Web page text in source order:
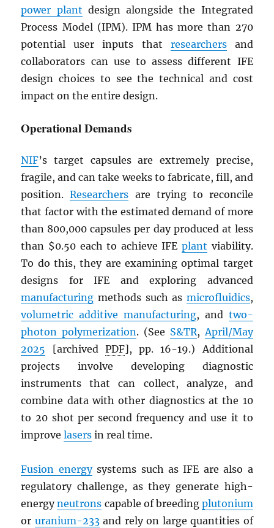
power plant design alongside the Integrated
Process Model (IPM). IPM has more than 270
potential user inputs that researchersand
collaborators can use to assess different IFE
design choices to see the technical and cost
impact on the entire design.
Operational Demands
NIF’s target capsules are extremely precise,
fragile, and can take weeks to fabricate, fill, and
position.Researchers are trying to reconcile
that factor with the estimated demand of more
than 800,000 capsules per day produced at less
than $0.50 each to achieve IFE plant viability.
To do this, they are examining optimal target
designs for IFE and exploring advanced
manufacturing methods such as microfluidics,
volumetric additive manufacturing, and two-
photon polymerization. (See S&TR,April/May
2025 [archived PDF], pp. 16-19.) Additional
projects involve developing diagnostic
instruments that can collect, analyze, and
combine data with other diagnostics at the 10
to 20 shot per second frequency and use it to
improvelasers in real time.
Fusion energysystems such as IFE are also a
regulatory challenge, as they generate high-
energyneutrons capable of breeding plutonium
or uranium-233and rely on large quantities of